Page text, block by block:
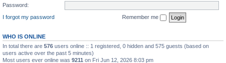
Password:
I forgot my password
Remember me
WHO IS ONLINE
In total there are 576 users online :: 1 registered, 0 hidden and 575 guests (based on
users active over the past 5 minutes)
Most users ever online was 9211 on Fri Jun 12, 2026 8:03 pm